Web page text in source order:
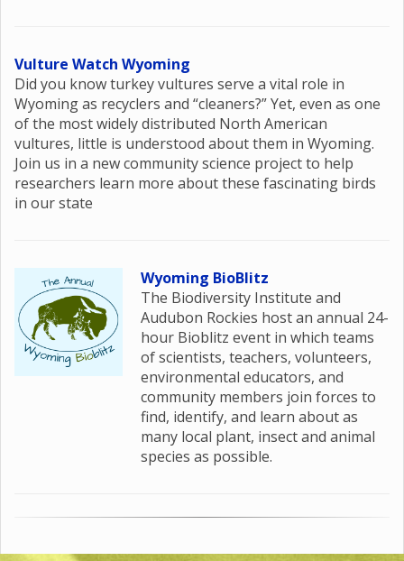
Vulture Watch Wyoming
Did you know turkey vultures serve a vital role in
Wyoming as recyclers and “cleaners?” Yet, even as one
of the most widely distributed North American
vultures, little is understood about them in Wyoming.
Join us in a new community science project to help
researchers learn more about these fascinating birds
in our state
Wyoming BioBlitz
The Biodiversity Institute and
Audubon Rockies host an annual 24-
hour Bioblitz event in which teams
of scientists, teachers, volunteers,
environmental educators, and
community members join forces to
find, identify, and learn about as
many local plant, insect and animal
species as possible.